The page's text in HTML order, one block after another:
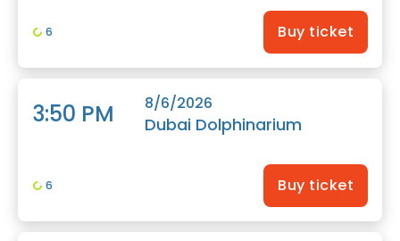
6 Buy ticket
3:50 PM 8/6/2026
Dubai Dolphinarium
6 Buy ticket